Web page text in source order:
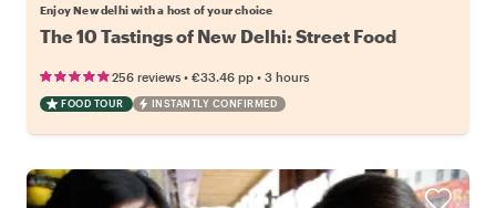
Enjoy New delhi with a host of your choice
The 10 Tastings of New Delhi: Street Food
256 reviews • €33.46 pp • 3 hours
FOOD TOUR INSTANTLY CONFIRMED